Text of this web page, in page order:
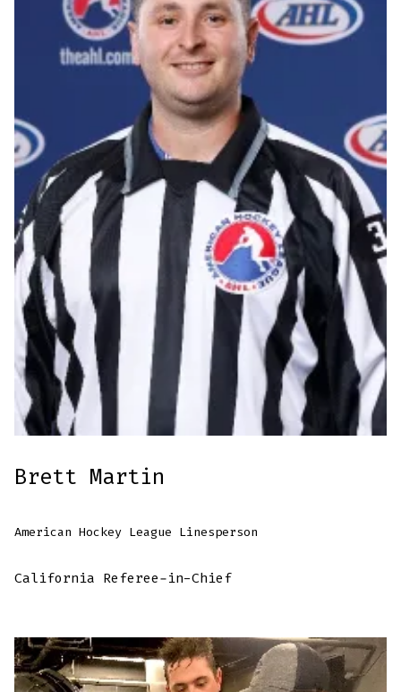
Brett Martin
American Hockey League Linesperson
California Referee-in-Chief